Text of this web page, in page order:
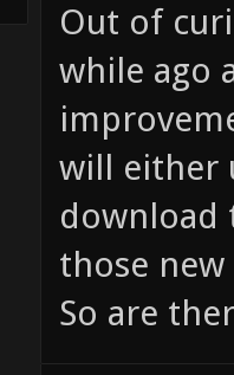
Out of
while ago
will either
download
those
So are